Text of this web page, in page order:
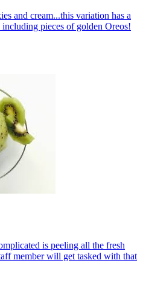
and cream...this variation has a
pieces of golden Oreos!
is peeling all the fresh
member will get tasked with that